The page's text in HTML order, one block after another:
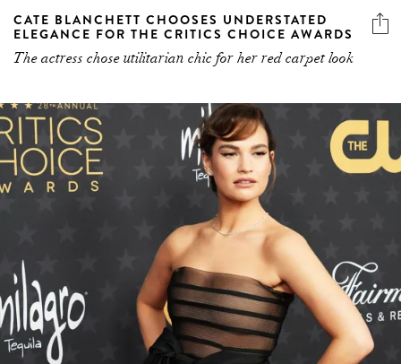
CATE BLANCHETT CHOOSES UNDERSTATED
ELEGANCE FOR THE CRITICS CHOICE AWARDS
The actress chose utilitarian chic for her red carpet look